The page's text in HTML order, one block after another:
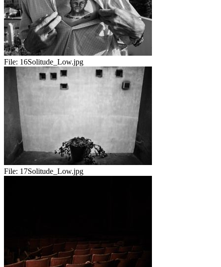
File: 16Solitude_Low.jpg
File: 17Solitude_Low.jpg